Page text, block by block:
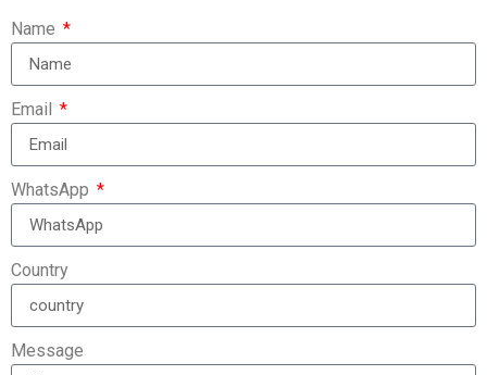
Name
Email
WhatsApp
Country
Message